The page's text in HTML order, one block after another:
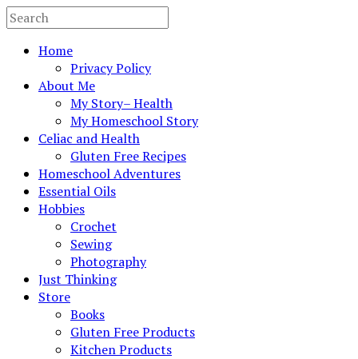
Home
Privacy Policy
About Me
My Story– Health
My Homeschool Story
Celiac and Health
Gluten Free Recipes
Homeschool Adventures
Essential Oils
Hobbies
Crochet
Sewing
Photography
Just Thinking
Store
Books
Gluten Free Products
Kitchen Products